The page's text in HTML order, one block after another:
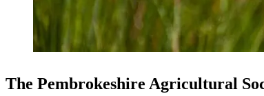
The Pembrokeshire Agricultural